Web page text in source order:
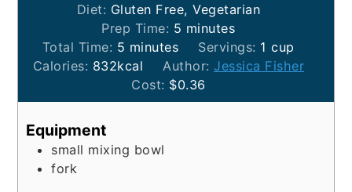
Diet: Gluten Free, Vegetarian
Prep Time: 5 minutes
minutes
Total Time: 5 minutes
minutes Servings: 1 cup
Calories: 832kcal Author: Jessica Fisher
Cost: $0.36
Equipment
small mixing bowl
fork